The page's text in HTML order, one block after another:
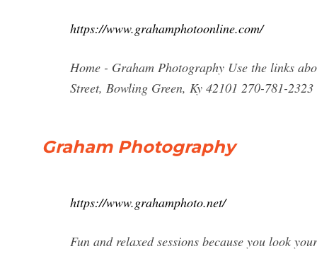
https://www.grahamphotoonline.com/
Home - Graham Photography Use the links
Street, Bowling Green, Ky 42101 270-781-
Graham Photography
https://www.grahamphoto.net/
Fun and relaxed sessions because you look